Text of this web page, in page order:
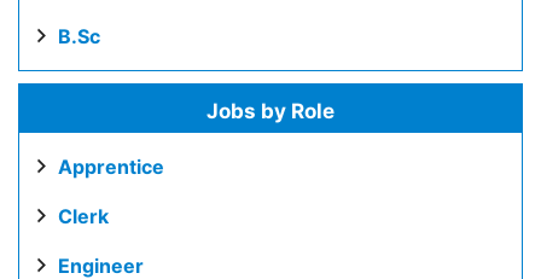
B.Sc
Jobs by Role
Apprentice
Clerk
Engineer